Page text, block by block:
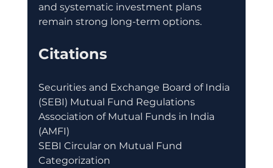
and systematic investment plans
remain strong long-term options.
Citations
Securities and Exchange Board of India
(SEBI) Mutual Fund Regulations
Association of Mutual Funds in India
(AMFI)
SEBI Circular on Mutual Fund
Categorization